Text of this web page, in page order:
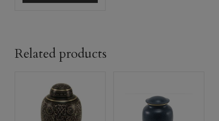
Related products